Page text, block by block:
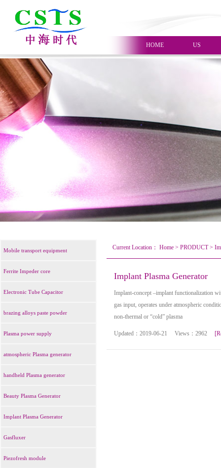
HOME US
Mobile transport equipment
Ferrite Impeder core
Electronic Tube Capacitor
brazing alloys paste powder
Plasma power supply
atmospheric Plasma generator
handheld Plasma generator
Beauty Plasma Generator
Implant Plasma Generator
Gasfluxer
Piezofresh module
Current Location： Home > PRODUCT>
Implant Plasma Generator
Implant-concept –implant functionalization
gas input, operates under atmospheric
non-thermal or “cold” plasma
Updated：2019-06-21 Views：2962